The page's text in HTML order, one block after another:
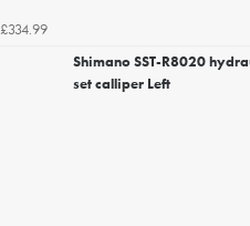
£334.99
Shimano SST-R8020
set calliper Left